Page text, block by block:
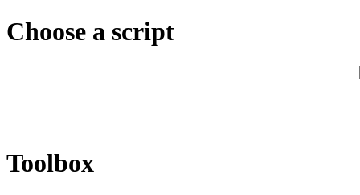
Choose a script
Toolbox